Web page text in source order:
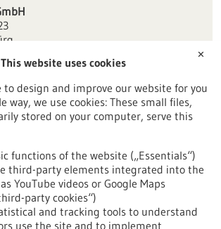
ruck.de
/ Freudenstadt
✕
This website uses cookies
to design and improve our website for you
way, we use cookies: These small files,
stored on your computer, serve this
functions of the website („Essentials“)
third-party elements integrated into the
YouTube videos or Google Maps
party cookies“)
and tracking tools to understand
use the site and to implement